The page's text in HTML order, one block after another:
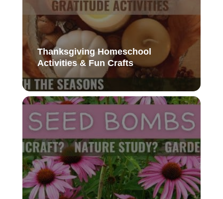
Thanksgiving Homeschool
Activities & Fun Crafts